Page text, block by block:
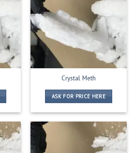
Crystal Meth
ASK FOR PRICE HERE